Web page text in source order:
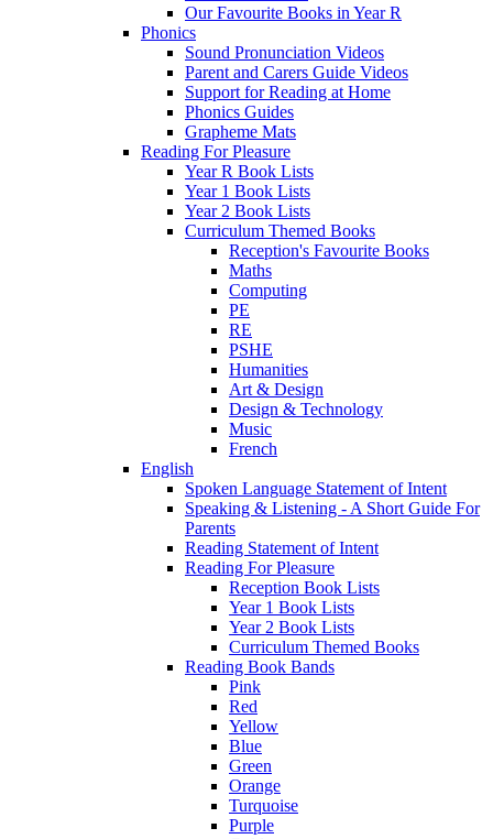
Our Favourite Books in Year R
Phonics
Sound Pronunciation Videos
Parent and Carers Guide Videos
Support for Reading at Home
Phonics Guides
Grapheme Mats
Reading For Pleasure
Year R Book Lists
Year 1 Book Lists
Year 2 Book Lists
Curriculum Themed Books
Reception's Favourite Books
Maths
Computing
PE
RE
PSHE
Humanities
Art & Design
Design & Technology
Music
French
English
Spoken Language Statement of Intent
Speaking & Listening - A Short Guide For
Parents
Reading Statement of Intent
Reading For Pleasure
Reception Book Lists
Year 1 Book Lists
Year 2 Book Lists
Curriculum Themed Books
Reading Book Bands
Pink
Red
Yellow
Blue
Green
Orange
Turquoise
Purple